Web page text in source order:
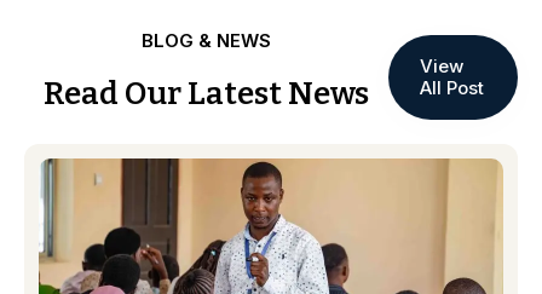
BLOG & NEWS
Read Our Latest News
View
All Post